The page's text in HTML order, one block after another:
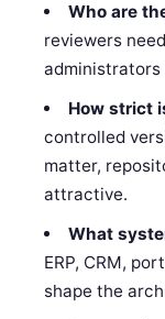
Who are
reviewers
administrators
How strict
controlled
matter,
attractive.
What
ERP, CRM,
shape the